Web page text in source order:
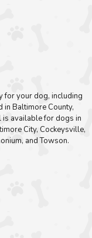
for your dog, including
Baltimore County,
available for dogs in
City, Cockeysville,
and Towson.